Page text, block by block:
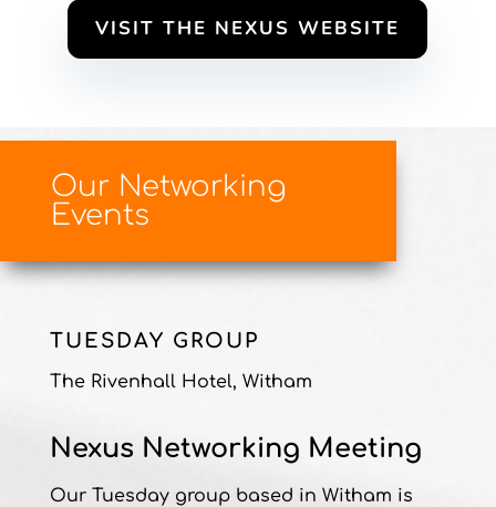
VISIT THE NEXUS WEBSITE
Our Networking
Events
TUESDAY GROUP
The Rivenhall Hotel, Witham
Nexus Networking Meeting
Our Tuesday group based in Witham is